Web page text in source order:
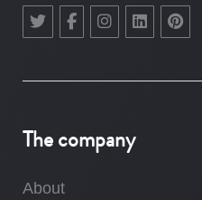
The company
About